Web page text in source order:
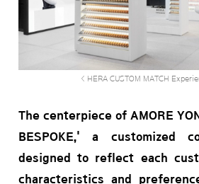
< HERA CUSTOM MATCH
The centerpiece of AMORE
BESPOKE,' a customized
designed to reflect each
characteristics and